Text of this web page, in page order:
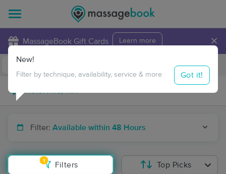
MassageBook Gift Cards Learn more ×
Travel to me
Filter: Available within 48 Hours
1
Filters
New!
Filter by technique, availability, service & more Got it!
Top Picks